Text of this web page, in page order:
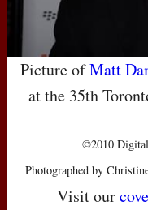
Picture ofMatt
at the 35th
©2010
Photographed by
Visit our